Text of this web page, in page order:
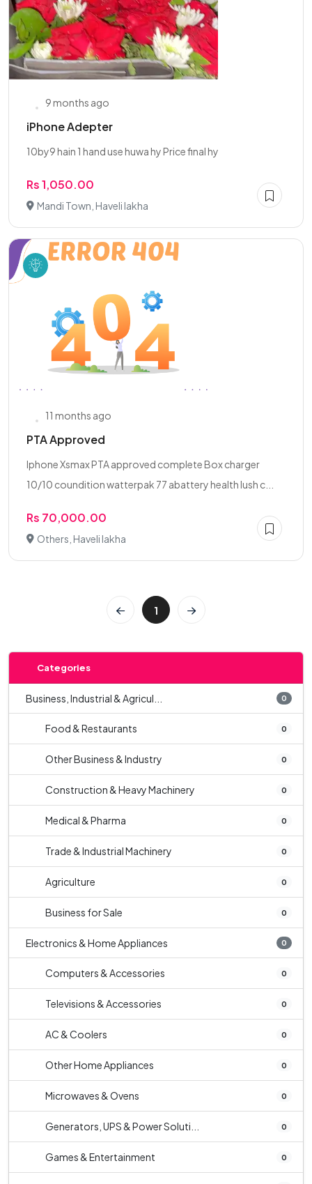
9 months ago
iPhone Adepter
10by9 hain 1 hand use huwa hy Price final hy
Rs 1,050.00
Mandi Town, Haveli lakha
11 months ago
PTA Approved
Iphone Xsmax PTA approved complete Box charger
10/10 coundition watterpak 77 abattery health lush c...
Rs 70,000.00
Others, Haveli lakha
1
Categories
Business, Industrial & Agricul... 0
Food & Restaurants 0
Other Business & Industry 0
Construction & Heavy Machinery 0
Medical & Pharma 0
Trade & Industrial Machinery 0
Agriculture 0
Business for Sale 0
Electronics & Home Appliances 0
Computers & Accessories 0
Televisions & Accessories 0
AC & Coolers 0
Other Home Appliances 0
Microwaves & Ovens 0
Generators, UPS & Power Soluti... 0
Games & Entertainment 0